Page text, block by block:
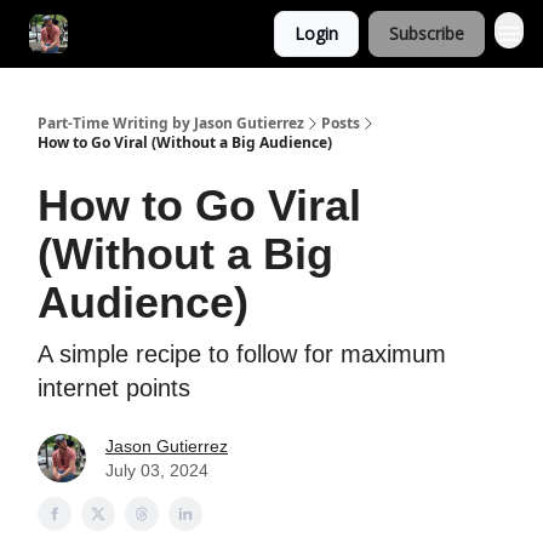
Login Subscribe
Part-Time Writing by Jason Gutierrez
Posts
How to Go Viral (Without a Big Audience)
How to Go Viral
(Without a Big
Audience)
A simple recipe to follow for maximum
internet points
Jason Gutierrez
July 03, 2024